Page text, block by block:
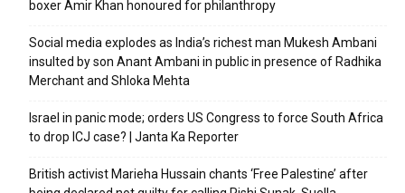
boxer Amir Khan honoured for philanthropy
Social media explodes as India’s richest man Mukesh Ambani
insulted by son Anant Ambani in public in presence of Radhika
Merchant and Shloka Mehta
Israel in panic mode; orders US Congress to force South Africa
to drop ICJ case? | Janta Ka Reporter
British activist Marieha Hussain chants ‘Free Palestine’ after